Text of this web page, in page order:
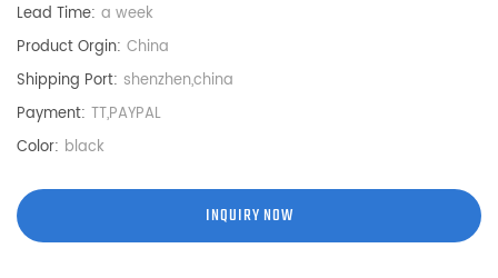
Lead Time: a week
Product Orgin: China
Shipping Port: shenzhen,china
Payment: TT,PAYPAL
Color: black
INQUIRY NOW